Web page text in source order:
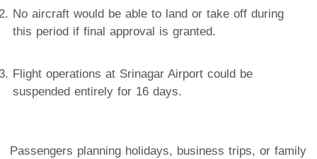
No aircraft would be able to land or take off during
this period if final approval is granted.
Flight operations at Srinagar Airport could be
suspended entirely for 16 days.
Passengers planning holidays, business trips, or family